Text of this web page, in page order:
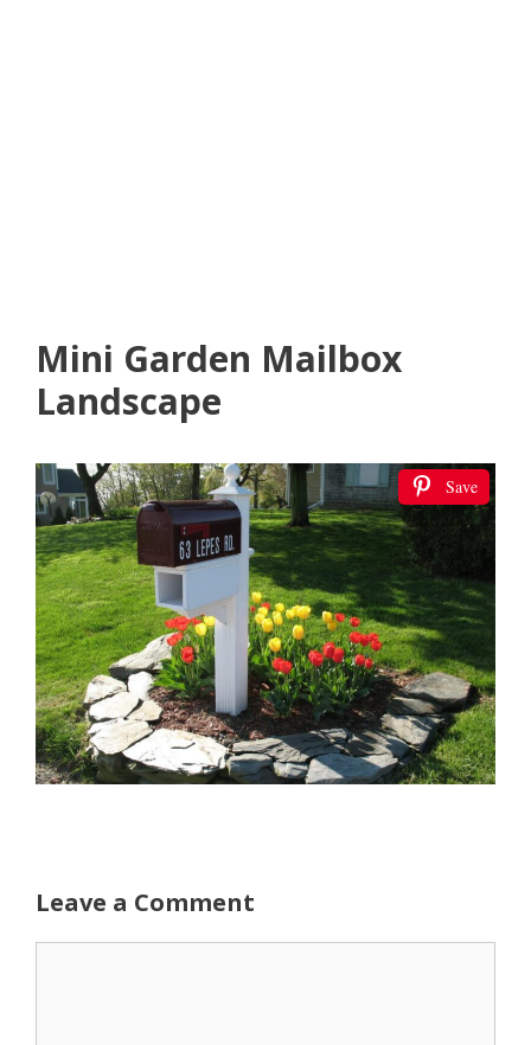
Mini Garden Mailbox
Landscape
Save
Leave a Comment